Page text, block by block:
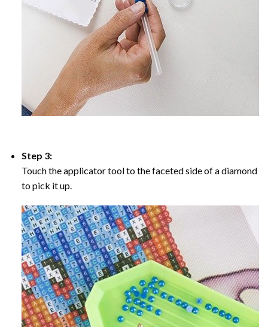
Step 3:
Touch the applicator tool to the faceted side of a diamond
to pick it up.